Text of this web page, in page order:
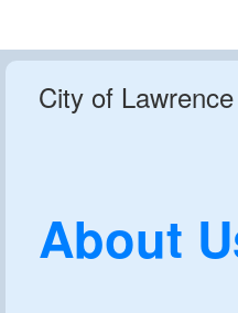
City of Lawrence
About